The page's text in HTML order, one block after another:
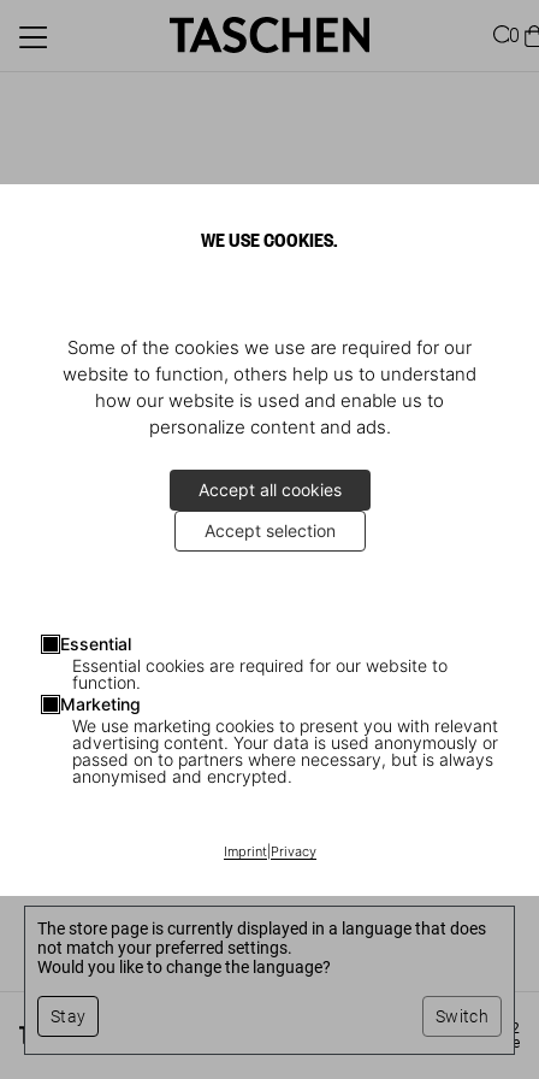
WE USE COOKIES.
Some of the cookies we use are required for our
website to function, others help us to understand
how our website is used and enable us to
personalize content and ads.
Accept all cookies
Accept selection
Essential
Essential cookies are required for our website to
function.
Marketing
We use marketing cookies to present you with relevant
advertising content. Your data is used anonymously or
passed on to partners where necessary, but is always
anonymised and encrypted.
Imprint| Privacy
0
– TASCHEN GmbH, Hohenzollernring 53, D–50672
Cologne
The store page is currently displayed in a language that does
not match your preferred settings.
Would you like to change the language?
Stay Switch